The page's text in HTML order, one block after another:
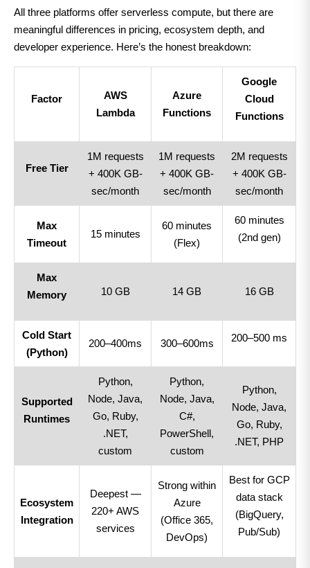
All three platforms offer serverless compute, but there are
meaningful differences in pricing, ecosystem depth, and
developer experience. Here’s the honest breakdown:
Factor
AWS
Lambda
Azure
Functions
Google
Cloud
Functions
Free Tier
1M requests
+ 400K GB-
sec/month
1M requests
+ 400K GB-
sec/month
2M requests
+ 400K GB-
sec/month
Max
Timeout
15 minutes
60 minutes
(Flex)
60 minutes
(2nd gen)
Max
Memory
10 GB 14 GB 16 GB
Cold Start
(Python)
200–400ms 300–600ms 200–500 ms
Supported
Runtimes
Python,
Node, Java,
Go, Ruby,
.NET,
custom
Python,
Node, Java,
C#,
PowerShell,
custom
Python,
Node, Java,
Go, Ruby,
.NET, PHP
Ecosystem
Integration
Deepest —
220+ AWS
services
Strong within
Azure
(Office 365,
DevOps)
Best for GCP
data stack
(BigQuery,
Pub/Sub)